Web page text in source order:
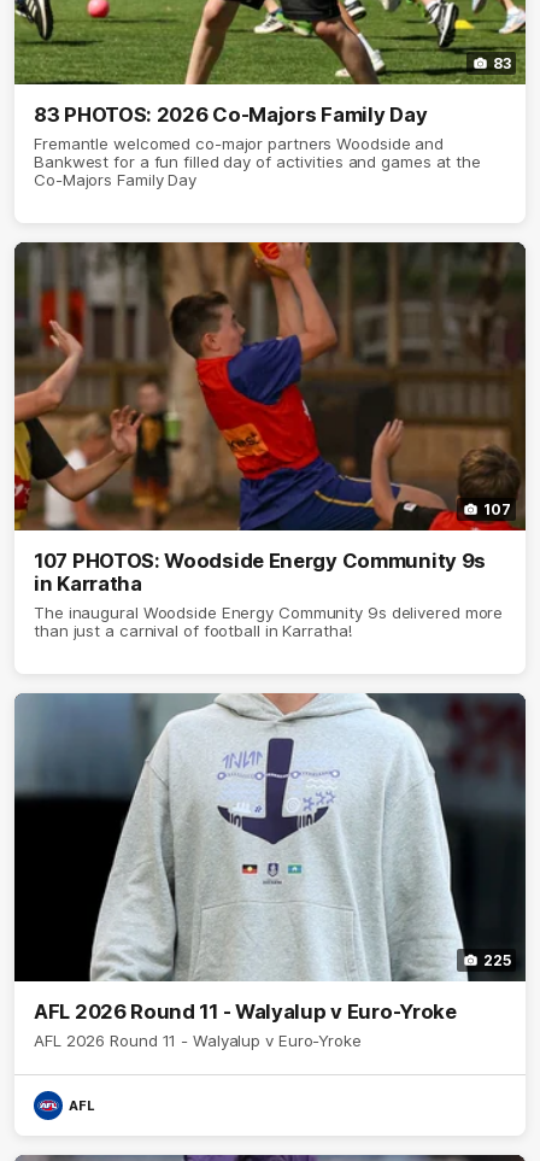
83
83 PHOTOS: 2026 Co-Majors Family Day
Fremantle welcomed co-major partners Woodside and
Bankwest for a fun filled day of activities and games at the
Co-Majors Family Day
107
107 PHOTOS: Woodside Energy Community 9s
in Karratha
The inaugural Woodside Energy Community 9s delivered more
than just a carnival of football in Karratha!
225
AFL 2026 Round 11 - Walyalup v Euro-Yroke
AFL 2026 Round 11 - Walyalup v Euro-Yroke
AFL